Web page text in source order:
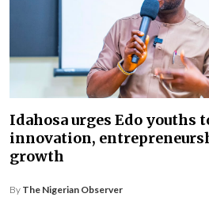
Idahosa urges Edo youths
innovation,
growth
By The Nigerian Observer